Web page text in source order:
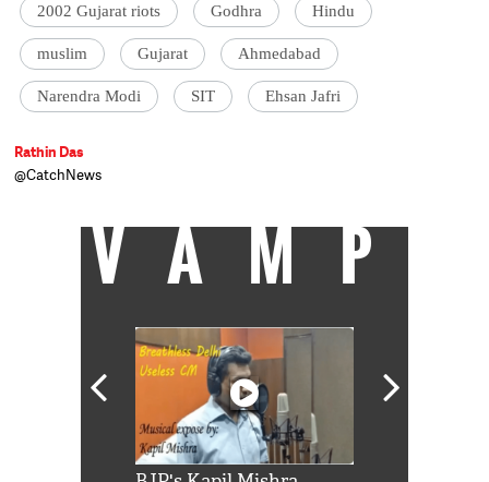
2002 Gujarat riots Godhra Hindu
muslim Gujarat Ahmedabad
Narendra Modi SIT Ehsan Jafri
Rathin Das
@CatchNews
VAMP